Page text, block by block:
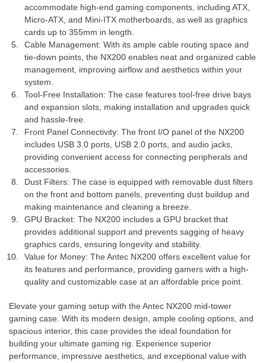
accommodate high-end gaming components, including ATX,
Micro-ATX, and Mini-ITX motherboards, as well as graphics
cards up to 355mm in length.
Cable Management: With its ample cable routing space and
tie-down points, the NX200 enables neat and organized cable
management, improving airflow and aesthetics within your
system.
Tool-Free Installation: The case features tool-free drive bays
and expansion slots, making installation and upgrades quick
and hassle-free.
Front Panel Connectivity: The front I/O panel of the NX200
includes USB 3.0 ports, USB 2.0 ports, and audio jacks,
providing convenient access for connecting peripherals and
accessories.
Dust Filters: The case is equipped with removable dust filters
on the front and bottom panels, preventing dust buildup and
making maintenance and cleaning a breeze.
GPU Bracket: The NX200 includes a GPU bracket that
provides additional support and prevents sagging of heavy
graphics cards, ensuring longevity and stability.
Value for Money: The Antec NX200 offers excellent value for
its features and performance, providing gamers with a high-
quality and customizable case at an affordable price point.
Elevate your gaming setup with the Antec NX200 mid-tower
gaming case. With its modern design, ample cooling options, and
spacious interior, this case provides the ideal foundation for
building your ultimate gaming rig. Experience superior
performance, impressive aesthetics, and exceptional value with